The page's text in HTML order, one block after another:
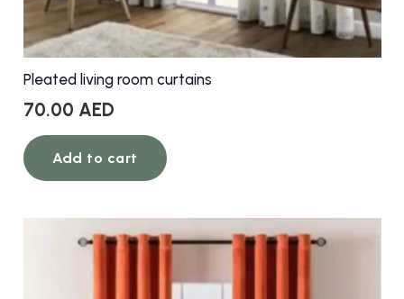
Pleated living room curtains
70.00 AED
Add to cart